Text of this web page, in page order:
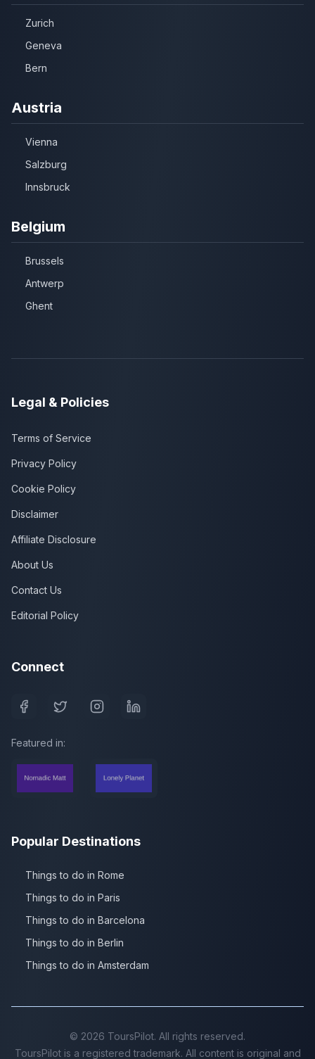
Zurich
Geneva
Bern
Austria
Vienna
Salzburg
Innsbruck
Belgium
Brussels
Antwerp
Ghent
Legal & Policies
Terms of Service
Privacy Policy
Cookie Policy
Disclaimer
Affiliate Disclosure
About Us
Contact Us
Editorial Policy
Connect
Featured in:
Popular Destinations
Things to do in Rome
Things to do in Paris
Things to do in Barcelona
Things to do in Berlin
Things to do in Amsterdam
© 2026 ToursPilot. All rights reserved.
ToursPilot is a registered trademark. All content is original and